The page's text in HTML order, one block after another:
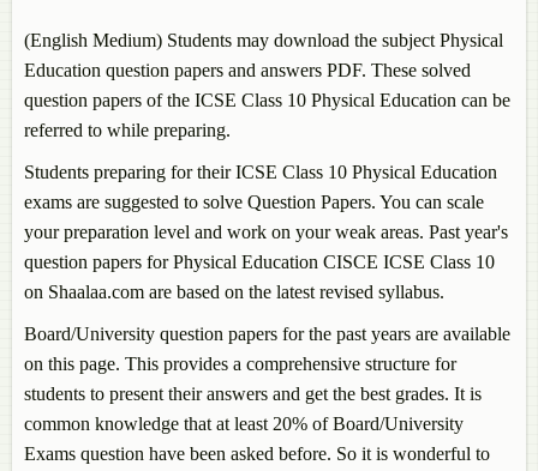
(English Medium) Students may download the subject Physical
Education question papers and answers PDF. These solved
question papers of the ICSE Class 10 Physical Education can be
referred to while preparing.
Students preparing for their ICSE Class 10 Physical Education
exams are suggested to solve Question Papers. You can scale
your preparation level and work on your weak areas. Past year's
question papers forPhysical Education CISCE ICSE Class 10
on Shaalaa.com are based on the latest revised syllabus.
Board/University question papers for the past years are available
on this page. This provides a comprehensive structure for
students to present their answers and get the best grades. It is
common knowledge that at least 20% of Board/University
Exams question have been asked before. So it is wonderful to